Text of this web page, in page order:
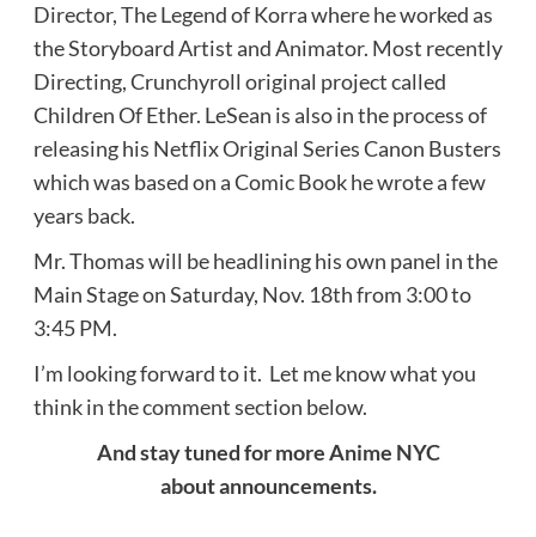
Director, The Legend of Korra where he worked as
the Storyboard Artist and Animator. Most recently
Directing, Crunchyroll original project called
Children Of Ether. LeSean is also in the process of
releasing his Netflix Original Series Canon Busters
which was based on a Comic Book he wrote a few
years back.
Mr. Thomas will be headlining his own panel in the
Main Stage on Saturday, Nov. 18th from 3:00 to
3:45 PM.
I’m looking forward to it. Let me know what you
think in the comment section below.
And stay tuned for more Anime NYC
about announcements.